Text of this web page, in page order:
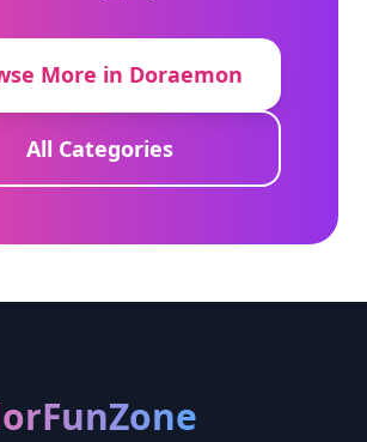
More in Doraemon
All Categories